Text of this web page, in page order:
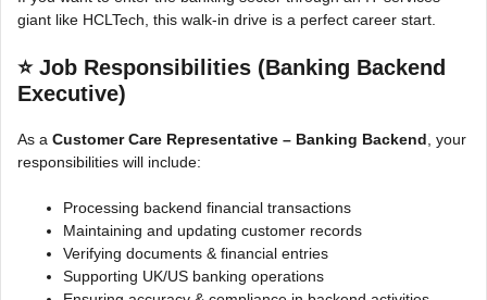
giant like HCLTech, this walk-in drive is a perfect career start.
⭐ Job Responsibilities (Banking Backend
Executive)
As a Customer Care Representative – Banking Backend , your
responsibilities will include:
Processing backend financial transactions
Maintaining and updating customer records
Verifying documents & financial entries
Supporting UK/US banking operations